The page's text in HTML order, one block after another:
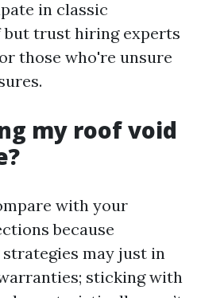
in classic
trust hiring experts
those who're unsure
my roof void
with your
because
may just in
sticking with